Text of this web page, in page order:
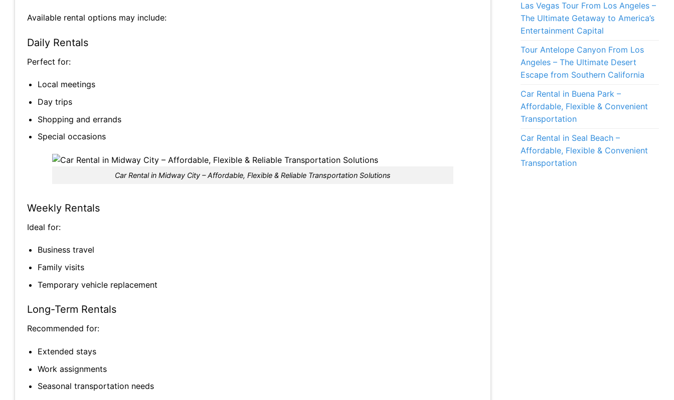
Available rental options may include:
Daily Rentals
Perfect for:
Local meetings
Day trips
Shopping and errands
Special occasions
Car Rental in Midway City – Affordable, Flexible & Reliable Transportation Solutions
Weekly Rentals
Ideal for:
Business travel
Family visits
Temporary vehicle replacement
Long-Term Rentals
Recommended for:
Extended stays
Work assignments
Seasonal transportation needs
Las Vegas Tour From Los Angeles –
The Ultimate Getaway to America’s
Entertainment Capital
Tour Antelope Canyon From Los
Angeles – The Ultimate Desert
Escape from Southern California
Car Rental in Buena Park –
Affordable, Flexible & Convenient
Transportation
Car Rental in Seal Beach –
Affordable, Flexible & Convenient
Transportation